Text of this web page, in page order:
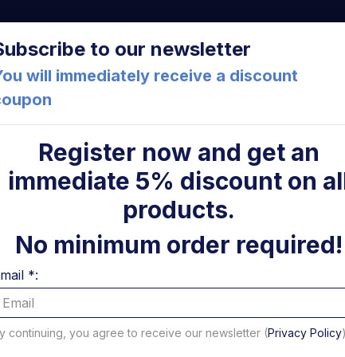
(FC) Italia
About us
Power relay round 125A 12V Dhollandia - USED
Power
125A
USED
Code: U24218D
to our newsletter
will immediately receive a discount
Register now and get an
immediate 5% discount on
products.
No minimum order required!
*:
continuing, you agree to receive our newsletter (Privacy Policy